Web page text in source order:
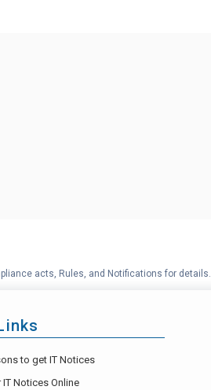
acts, Rules, and Notifications for details.
to get IT Notices
IT Notices Online